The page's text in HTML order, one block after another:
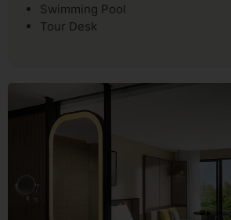
Swimming Pool
Tour Desk